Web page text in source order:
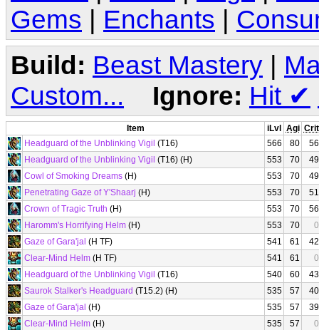
Gems
Enchants
Build: Beast Mastery |
Custom...
Ignore: Hit ✔
Item iLvl Agi Crit
Headguard of the Unblinking Vigil (T16) 566 80
56
Headguard of the Unblinking Vigil (T16) (H) 553 70
49
Cowl of Smoking Dreams (H) 553 70
49
Penetrating Gaze of Y'Shaarj (H) 553 70
51
Crown of Tragic Truth (H) 553 70
56
Haromm's Horrifying Helm (H) 553 70
0
Gaze of Gara'jal (H TF) 541 61
42
Clear-Mind Helm (H TF) 541 61
0
Headguard of the Unblinking Vigil (T16) 540 60
43
Saurok Stalker's Headguard (T15.2) (H) 535 57
40
Gaze of Gara'jal (H) 535 57
39
Clear-Mind Helm (H) 535 57
0